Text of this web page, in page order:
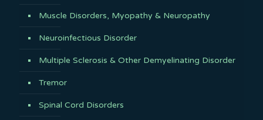
Muscle Disorders, Myopathy & Neuropathy
Neuroinfectious Disorder
Multiple Sclerosis & Other Demyelinating Disorder
Tremor
Spinal Cord Disorders